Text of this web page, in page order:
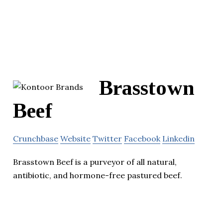
Brasstown
Beef
Crunchbase Website Twitter Facebook Linkedin
Brasstown Beef is a purveyor of all natural,
antibiotic, and hormone-free pastured beef.